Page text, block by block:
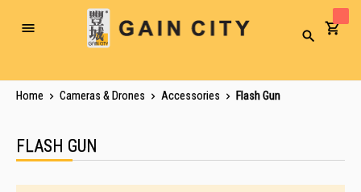
Toggle
Search
Home Cameras & Drones Accessories Flash Gun
FLASH GUN